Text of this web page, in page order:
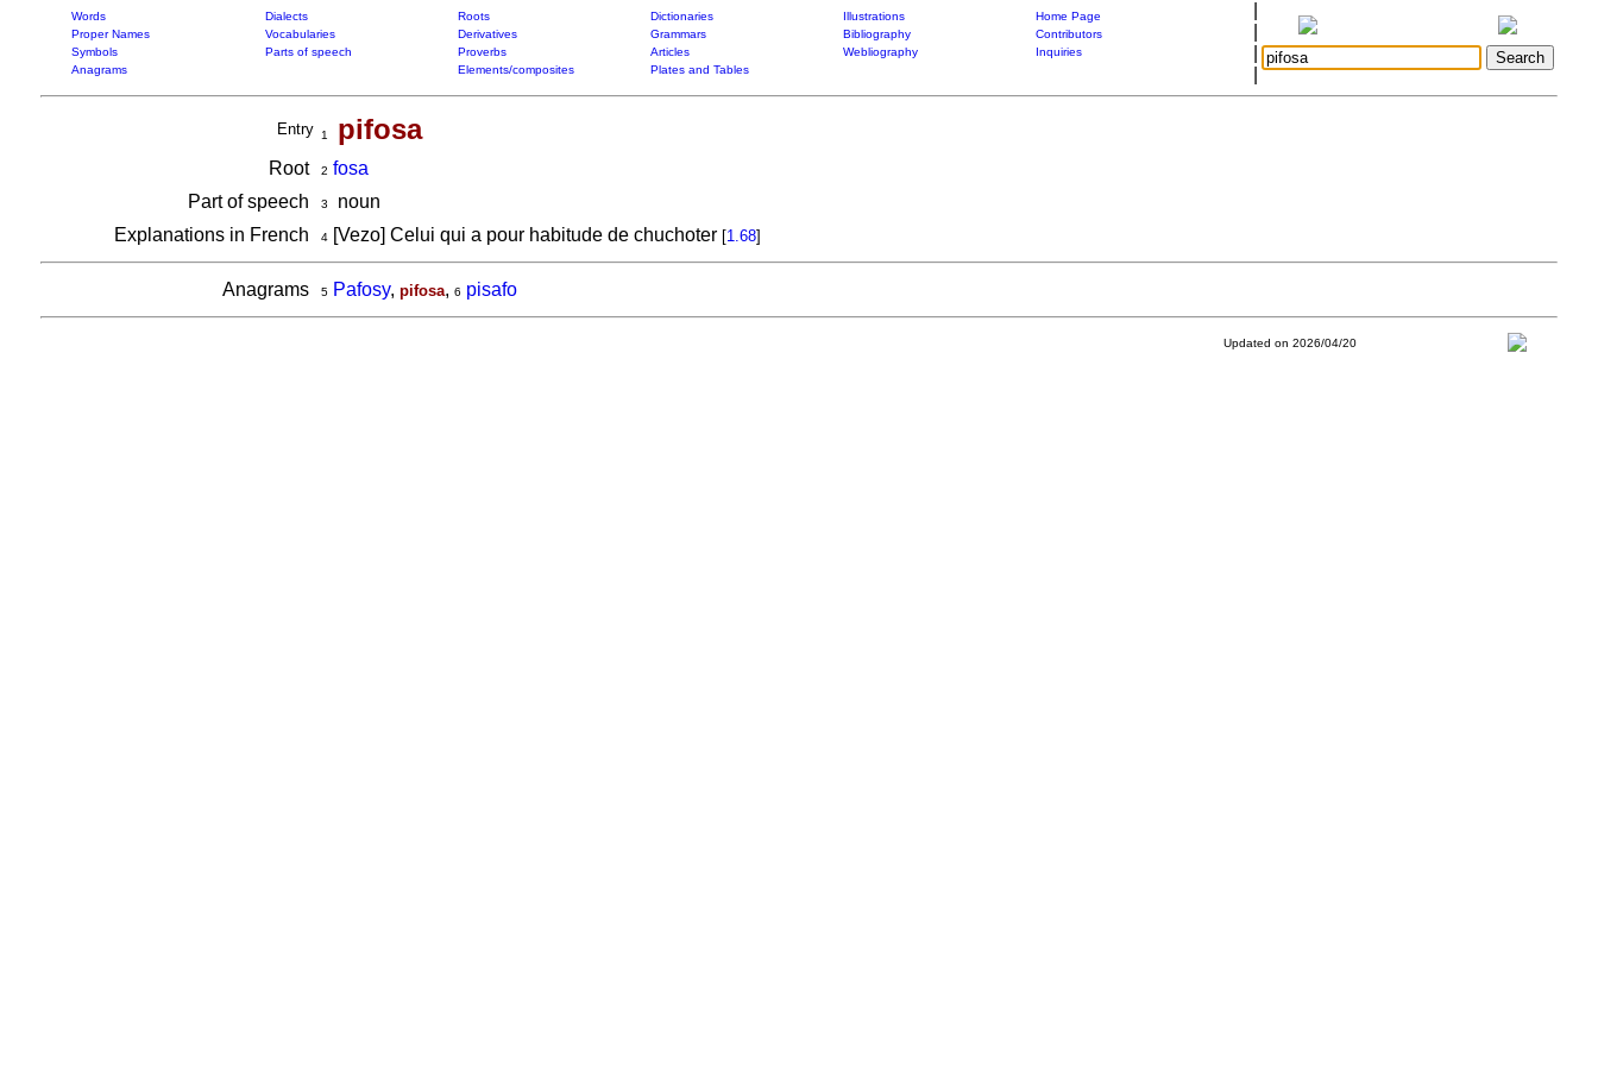
Words Dialects Roots Dictionaries Illustrations
Home Page
Proper Names
Vocabularies Derivatives Grammars Bibliography
Contributors
Symbols
Parts of speech Proverbs Articles Webliography
Inquiries
Anagrams
Elements/composites Plates and Tables
Entry 1 pifosa
Root 2 fosa
Part of speech
3
noun
Explanations in French
4[Vezo] Celui qui a pour habitude de chuchoter [1.68]
Anagrams 5 Pafosy, pifosa, 6 pisafo
Updated on 2026/04/20